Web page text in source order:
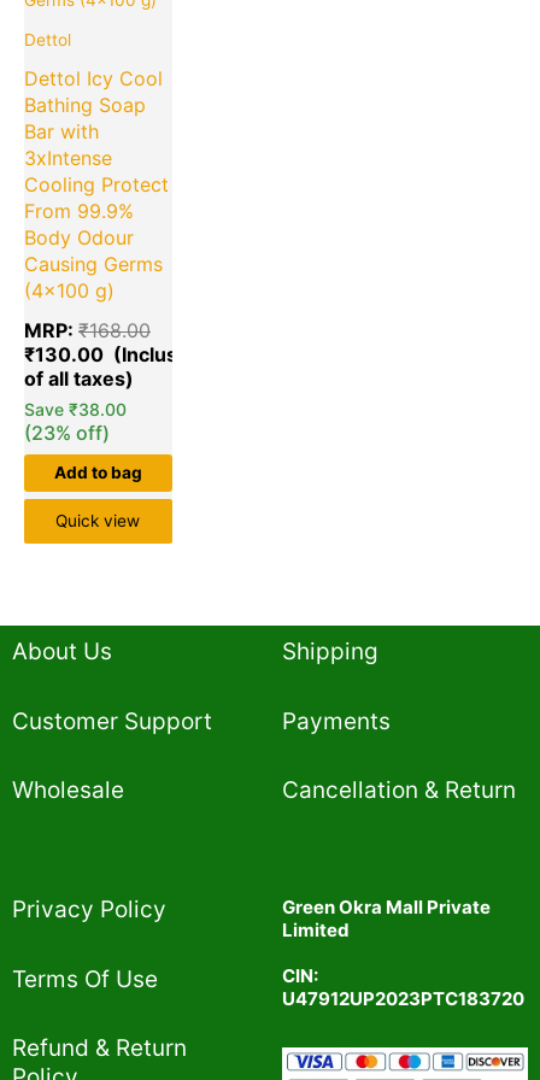
Dettol
Dettol Icy Cool
Bathing Soap
Bar with
3xIntense
Cooling Protect
From 99.9%
Body Odour
Causing Germs
(4×100 g)
MRP: ₹168.00
₹130.00
Save ₹38.00
(23% off)
Add to bag
Quick view
About Us
Customer Support
Wholesale
Shipping
Payments
Cancellation & Return
Privacy Policy​
Terms Of Use​
Refund & Return
Green Okra Mall Private
Limited
CIN:
U47912UP2023PTC183720